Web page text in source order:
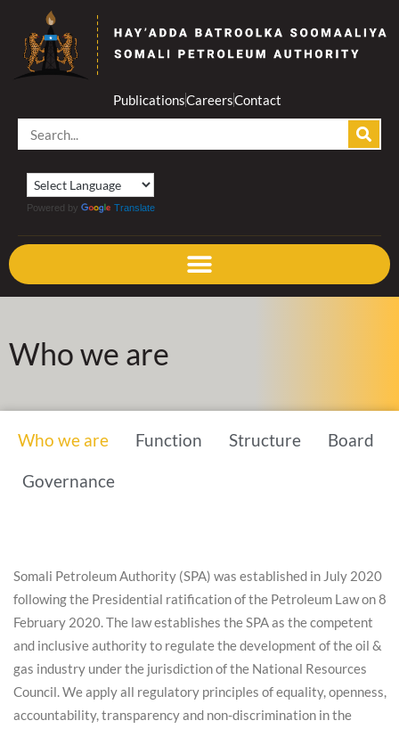
content
PublicationsCareersContact
Search
Powered by Translate
Who we are
Who we are Function Structure
Board
Governance
Somali Petroleum Authority (SPA) was established in July 2020
following the Presidential ratification of the Petroleum Law on 8
February 2020. The law establishes the SPA as the competent
and inclusive authority to regulate the development of the oil &
gas industry under the jurisdiction of the National Resources
Council. We apply all regulatory principles of equality, openness,
accountability, transparency and non-discrimination in the